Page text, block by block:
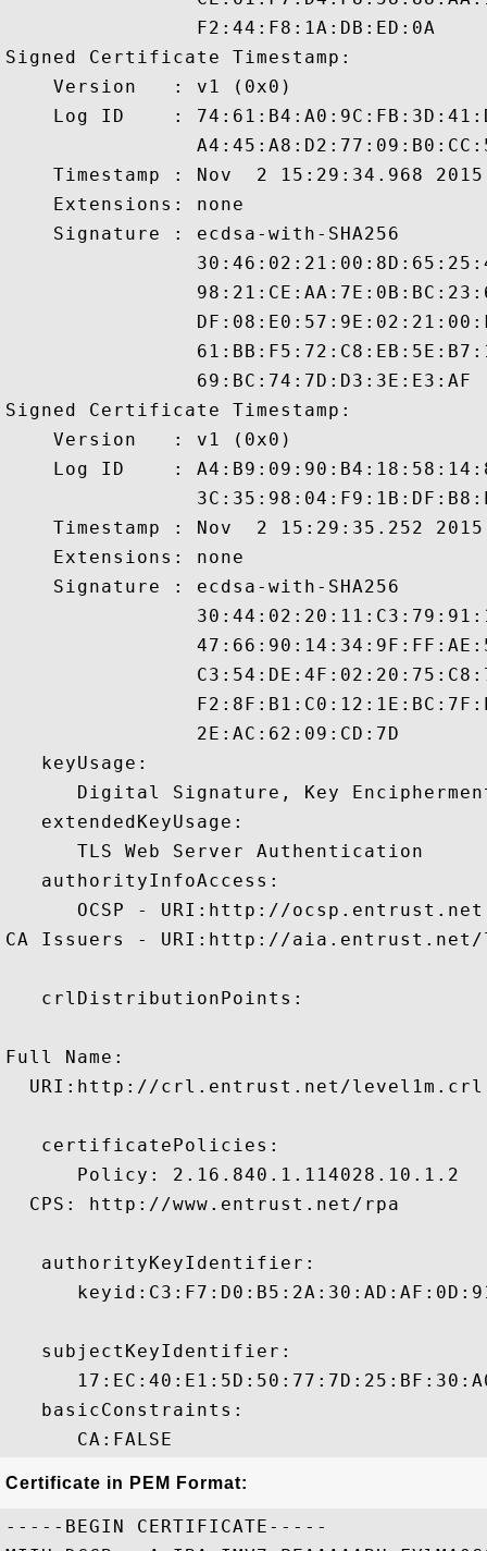
                F2:44:F8:1A:DB:ED:0A
Signed Certificate Timestamp:
    Version   : v1 (0x0)
Log ID    :
Timestamp : Nov  2 15:29:34.968
    Extensions: none
    Signature : ecdsa-with-SHA256
                69:BC:74:7D:D3:3E:E3:AF
Signed Certificate Timestamp:
    Version   : v1 (0x0)
Log ID    :
Timestamp : Nov  2 15:29:35.252
    Extensions: none
    Signature : ecdsa-with-SHA256
                2E:AC:62:09:CD:7D
   keyUsage:
Digital Signature, Key
   extendedKeyUsage:
      TLS Web Server Authentication
   authorityInfoAccess:
      OCSP - URI:http://ocsp.entrust.net
CA Issuers - URI:http://aia.entrust.net/
   crlDistributionPoints:
Full Name:
  URI:http://crl.entrust.net/level1m.crl
   certificatePolicies:
      Policy: 2.16.840.1.114028.10.1.2
  CPS: http://www.entrust.net/rpa
   authorityKeyIdentifier:
   subjectKeyIdentifier:
   basicConstraints:
Certificate in PEM Format:
-----BEGIN CERTIFICATE-----